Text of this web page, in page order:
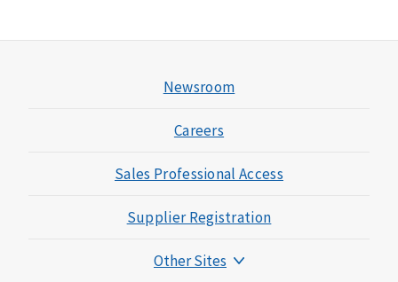
Newsroom
Careers
Sales Professional Access
Supplier Registration
Other Sites